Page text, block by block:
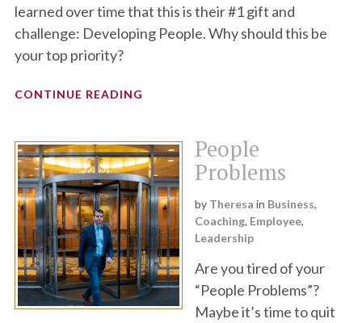
learned over time that this is their #1 gift and
challenge: Developing People. Why should this be
your top priority?
CONTINUE READING
People
Problems
by Theresa in Business,
Coaching, Employee,
Leadership
Are you tired of your
“People Problems”?
Maybe it’s time to quit